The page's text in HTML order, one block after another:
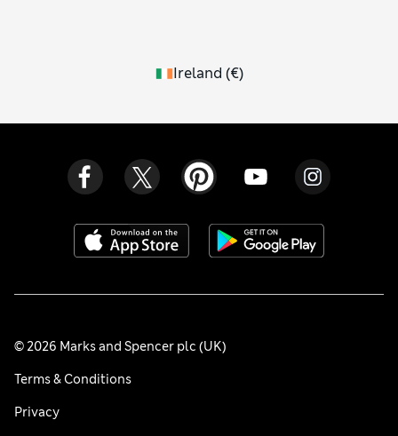
Ireland (€)
© 2026 Marks and Spencer plc (UK)
Terms & Conditions
Privacy